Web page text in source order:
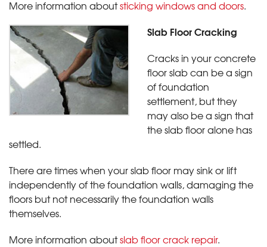
More information aboutsticking windows and doors.
Slab Floor Cracking
Cracks in your concrete
floor slab can be a sign
of foundation
settlement, but they
may also be a sign that
the slab floor alone has
settled.
There are times when your slab floor may sink or lift
independently of the foundation walls, damaging the
floors but not necessarily the foundation walls
themselves.
More information aboutslab floor crack repair.